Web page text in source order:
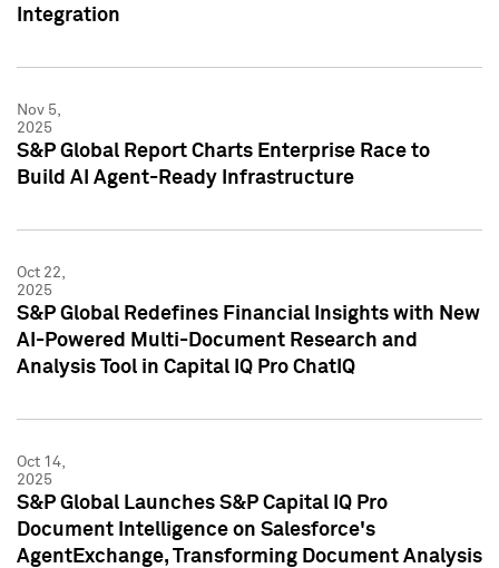
Integration
Nov 5,
2025
S&P Global Report Charts Enterprise Race to
Build AI Agent-Ready Infrastructure
Oct 22,
2025
S&P Global Redefines Financial Insights with New
AI-Powered Multi-Document Research and
Analysis Tool in Capital IQ Pro ChatIQ
Oct 14,
2025
S&P Global Launches S&P Capital IQ Pro
Document Intelligence on Salesforce's
AgentExchange, Transforming Document Analysis